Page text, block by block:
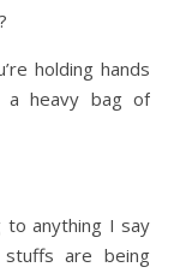
holding hands
a heavy bag of
to anything I say
are being